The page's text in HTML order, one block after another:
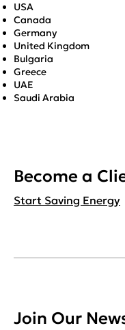
USA
Canada
Germany
United Kingdom
Bulgaria
Greece
UAE
Saudi Arabia
Become a
Start Saving Energy
Join Our